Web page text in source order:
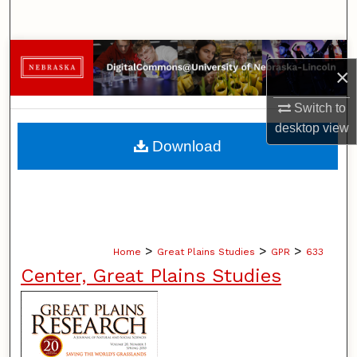
×
Switch to
desktopview
Browse Collections
My Account
About
Home > Great Plains Studies > GPR > 633
Center, Great Plains Studies
Download